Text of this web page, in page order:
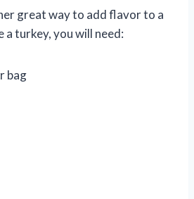
great way to add flavor to a
a turkey, you will need:
bag